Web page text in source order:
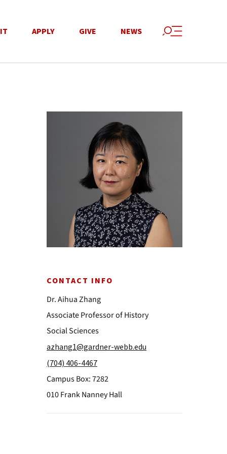
APPLY GIVE NEWS
CONTACT INFO
Dr. Aihua Zhang
Associate Professor of History
Social Sciences
azhang1@gardner-webb.edu
(704) 406-4467
Campus Box: 7282
010 Frank Nanney Hall